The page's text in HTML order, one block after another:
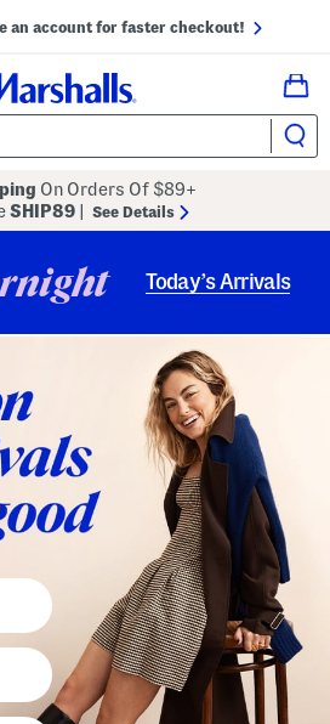
an account for faster checkout!
On Orders Of $89+
SHIP89 See Details
Today’s Arrivals